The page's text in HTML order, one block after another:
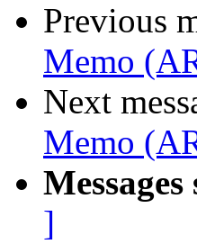
Previous
Memo
Next
Memo
]